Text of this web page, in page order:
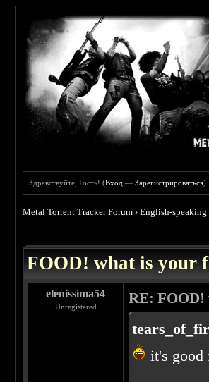
Здравствуйте, Гость! (Вход —Зарегистрироваться)
Metal Torrent Tracker Forum ›English-speaking
FOOD! what is your
elenissima54
Unregistered
RE:
it's good